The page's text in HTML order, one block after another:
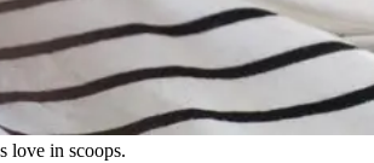
love in scoops.